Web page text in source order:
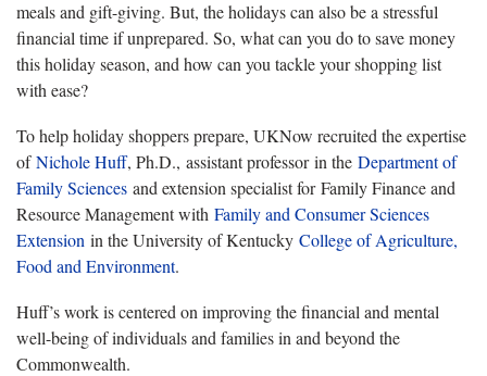
meals and gift-giving. But, the holidays can also be a stressful
financial time if unprepared. So, what can you do to save money
this holiday season, and how can you tackle your shopping list
with ease?
To help holiday shoppers prepare, UKNow recruited the expertise
ofNichole Huff, Ph.D., assistant professor in the Department of
Family Sciences and extension specialist for Family Finance and
Resource Management with Family and Consumer Sciences
Extension in the University of Kentucky College of Agriculture,
Food and Environment.
Huff’s work is centered on improving the financial and mental
well-being of individuals and families in and beyond the
Commonwealth.